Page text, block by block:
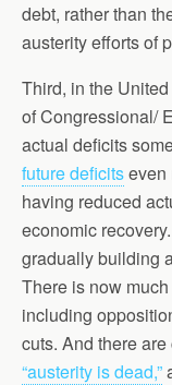
debt, rather than
austerity efforts of
Third, in the
of Congressional/
actual deficits
future deficitseven
having reduced
economic
gradually building
There is now
including
cuts. And there
“austerity is dead,”